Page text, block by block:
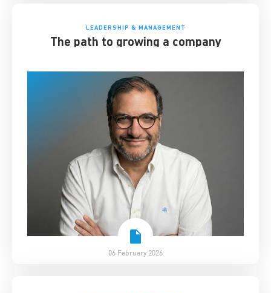
LEADERSHIP & MANAGEMENT
The path to growing a company
06 February 2026